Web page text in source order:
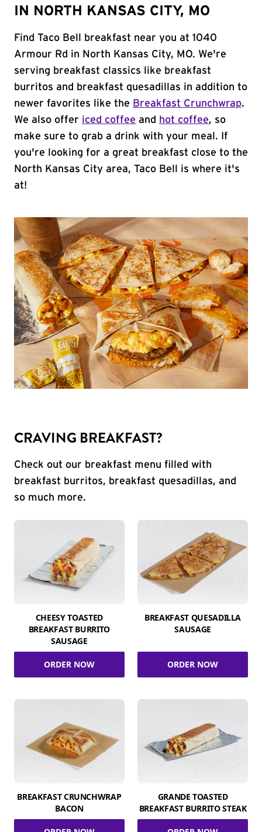
IN NORTH KANSAS CITY, MO
Find Taco Bell breakfast near you at 1040
Armour Rd in North Kansas City, MO. We're
serving breakfast classics like breakfast
burritos and breakfast quesadillas in addition to
newer favorites like the Breakfast Crunchwrap.
We also offer iced coffee and hot coffee, so
make sure to grab a drink with your meal. If
you're looking for a great breakfast close to the
North Kansas City area, Taco Bell is where it's
at!
CRAVING BREAKFAST?
Check out our breakfast menu filled with
breakfast burritos, breakfast quesadillas, and
so much more.
CHEESY TOASTED
BREAKFAST BURRITO
SAUSAGE
ORDER NOW
BREAKFAST QUESADILLA
SAUSAGE
ORDER NOW
BREAKFAST CRUNCHWRAP
BACON
GRANDE TOASTED
BREAKFAST BURRITO STEAK